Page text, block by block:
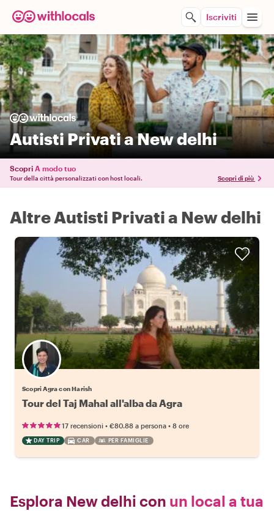
Iscriviti
Autisti Privati a New delhi
Scopri A modo tuo
Tour della città personalizzati con host locali. Scopri di più
Altre Autisti Privati a New delhi
Scopri Agra con Harish
Tour del Taj Mahal all'alba da Agra
17 recensioni • €80.88 a persona • 8 ore
DAY TRIP CAR PER FAMIGLIE
Esplora New delhi con un local a tua